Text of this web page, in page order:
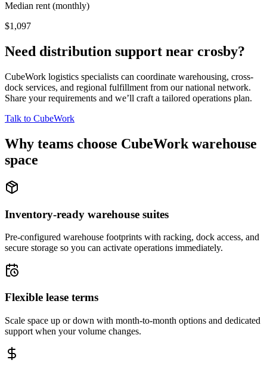
Median rent (monthly)
$1,097
Need distribution support near crosby?
CubeWork logistics specialists can coordinate warehousing, cross-
dock services, and regional fulfillment from our national network.
Share your requirements and we’ll craft a tailored operations plan.
Talk to CubeWork
Why teams choose CubeWork warehouse
space
Inventory-ready warehouse suites
Pre-configured warehouse footprints with racking, dock access, and
secure storage so you can activate operations immediately.
Flexible lease terms
Scale space up or down with month-to-month options and dedicated
support when your volume changes.